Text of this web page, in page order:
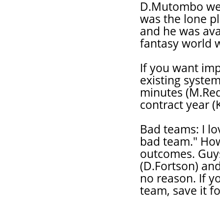
D.Mutombo
was the lone
and he was
fantasy world
If you want
existing
minutes
contract year
Bad teams: I
bad team."
outcomes.
(D.Fortson)
no reason. If
team, save it